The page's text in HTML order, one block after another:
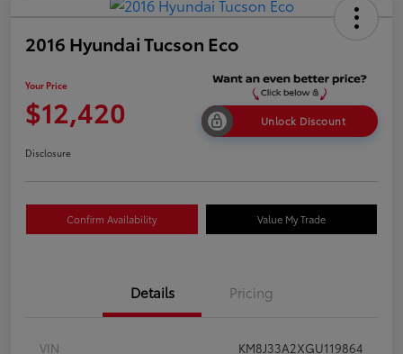
2016 Hyundai Tucson Eco
Your Price
$12,420 Unlock Discount
Disclosure
Confirm Availability Value My Trade
Details Pricing
VIN
KM8J33A2XGU119864